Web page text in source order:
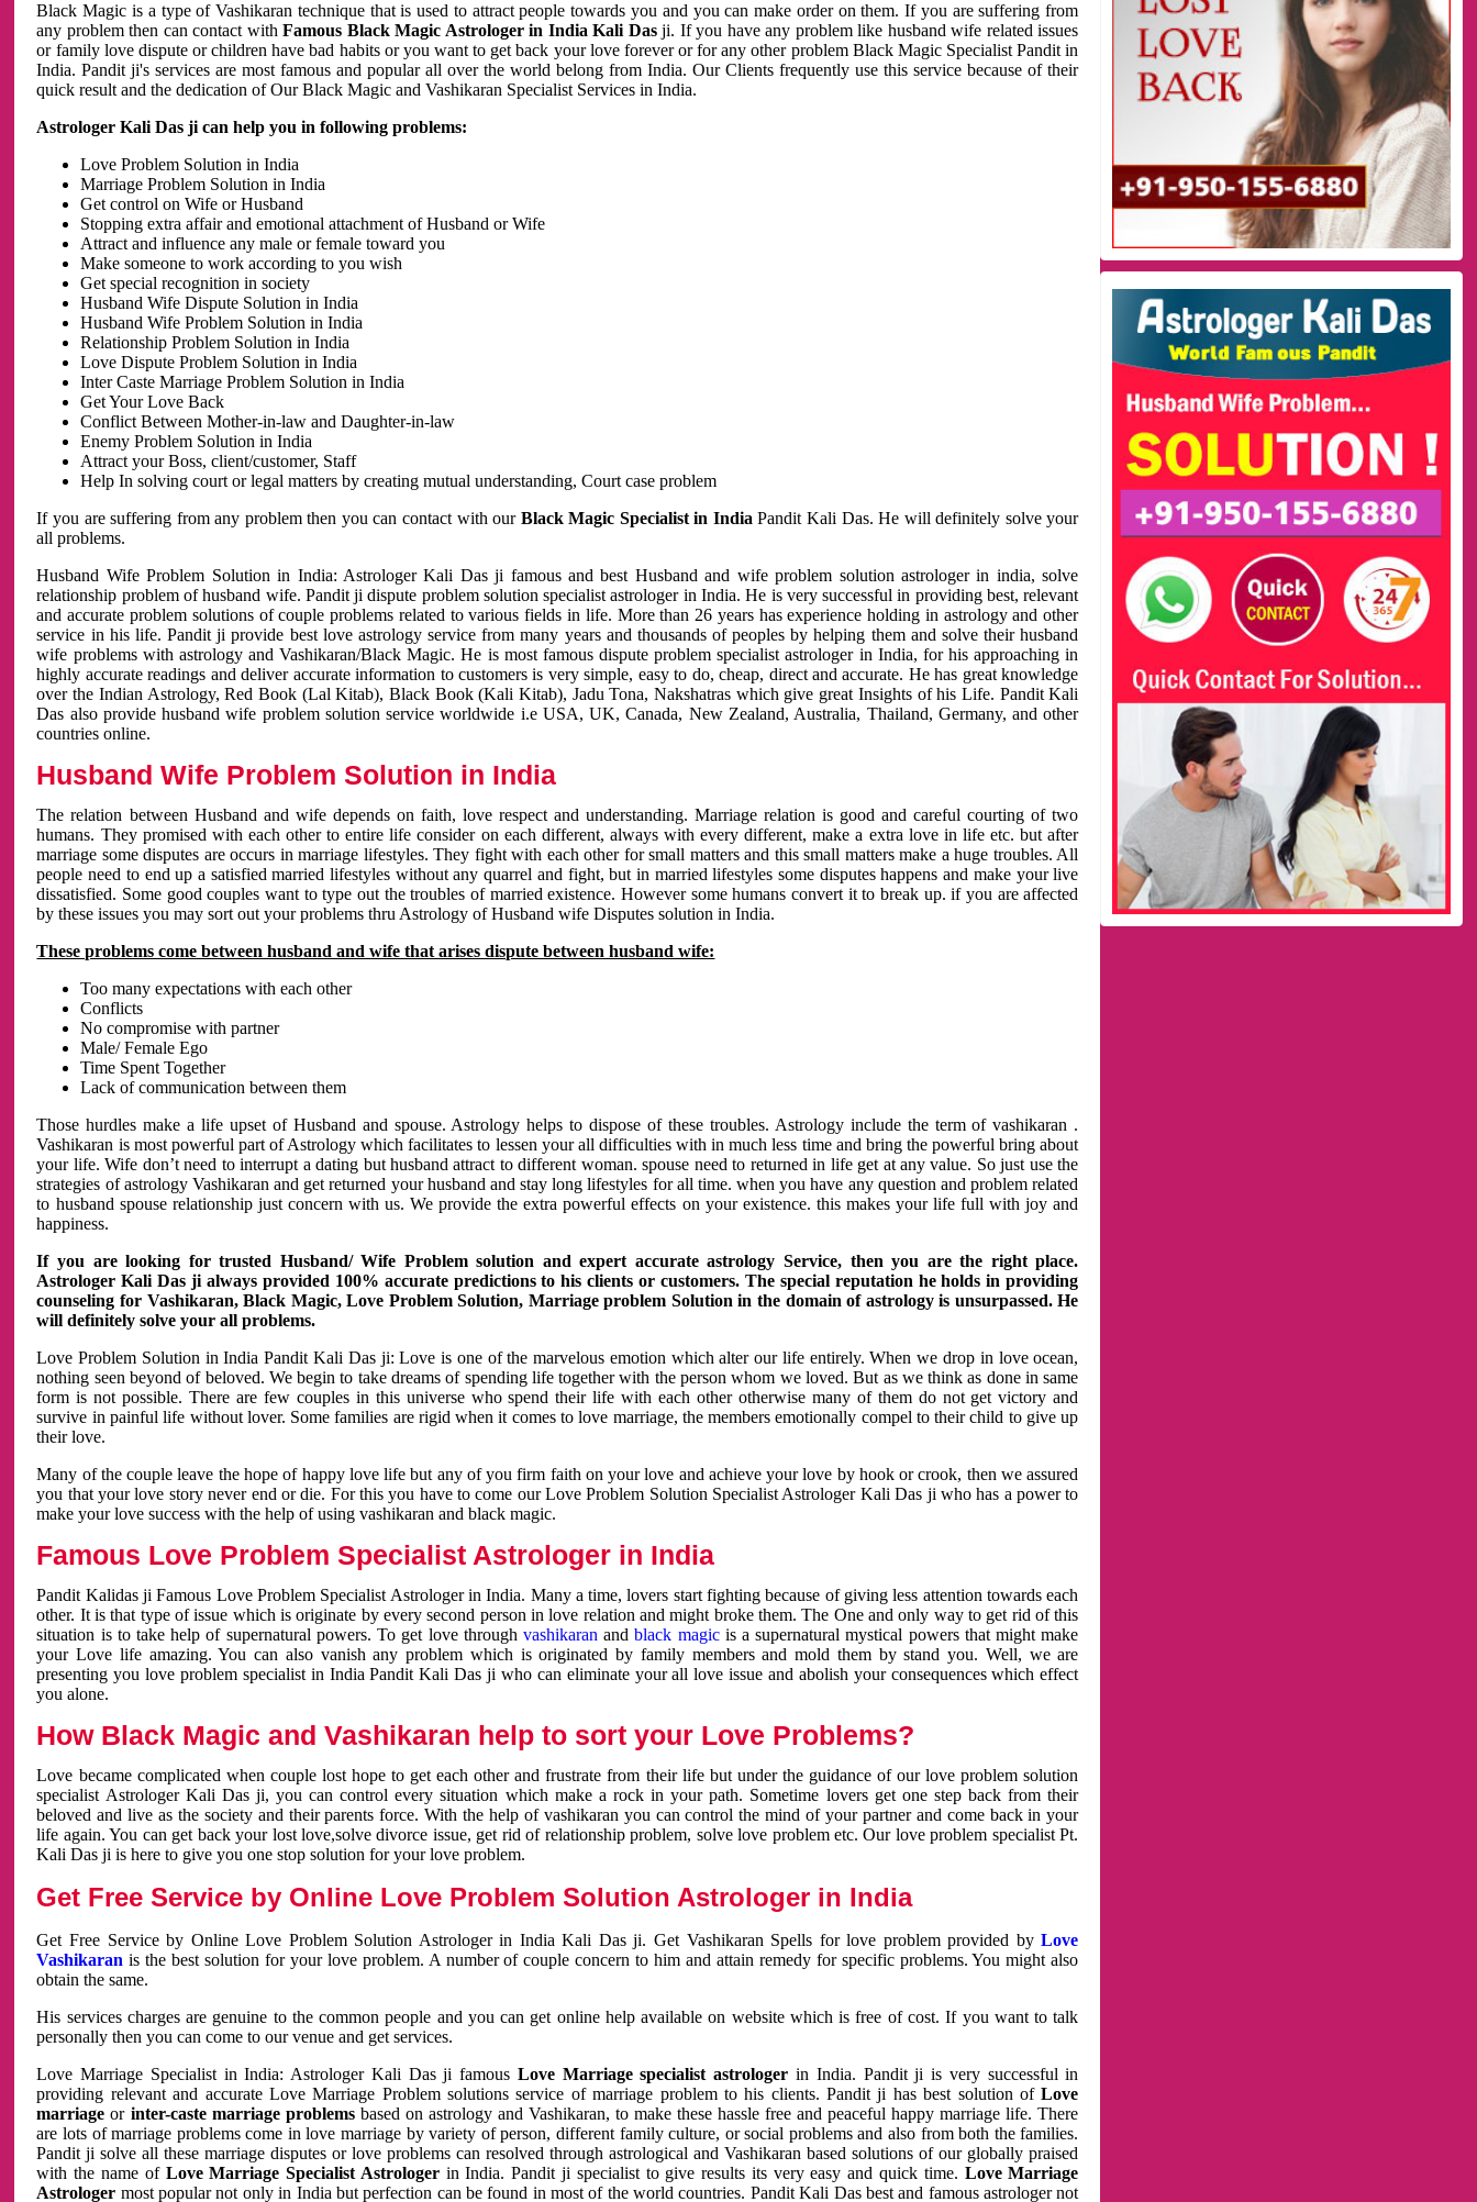
Black Magic is a type of Vashikaran technique that is used to attract people towards you and you can make order on them. If you are suffering from
any problem then can contact withFamous Black Magic Astrologer in India Kali Dasji. If you have any problem like husband wife related issues
or family love dispute or children have bad habits or you want to get back your love forever or for any other problem Black Magic Specialist Pandit in
India. Pandit ji's services are most famous and popular all over the world belong from India. Our Clients frequently use this service because of their
quick result and the dedication of Our Black Magic and Vashikaran Specialist Services in India.
Astrologer Kali Das ji can help you in following problems:
Love Problem Solution in India
Marriage Problem Solution in India
Get control on Wife or Husband
Stopping extra affair and emotional attachment of Husband or Wife
Attract and influence any male or female toward you
Make someone to work according to you wish
Get special recognition in society
Husband Wife Dispute Solution in India
Husband Wife Problem Solution in India
Relationship Problem Solution in India
Love Dispute Problem Solution in India
Inter Caste Marriage Problem Solution in India
Get Your Love Back
Conflict Between Mother-in-law and Daughter-in-law
Enemy Problem Solution in India
Attract your Boss, client/customer, Staff
Help In solving court or legal matters by creating mutual understanding, Court case problem
If you are suffering from any problem then you can contact with our Black Magic Specialist in IndiaPandit Kali Das. He will definitely solve your
all problems.
Husband Wife Problem Solution in India: Astrologer Kali Das ji famous and best Husband and wife problem solution astrologer in india, solve
relationship problem of husband wife. Pandit ji dispute problem solution specialist astrologer in India. He is very successful in providing best, relevant
and accurate problem solutions of couple problems related to various fields in life. More than 26 years has experience holding in astrology and other
service in his life. Pandit ji provide best love astrology service from many years and thousands of peoples by helping them and solve their husband
wife problems with astrology and Vashikaran/Black Magic. He is most famous dispute problem specialist astrologer in India, for his approaching in
highly accurate readings and deliver accurate information to customers is very simple, easy to do, cheap, direct and accurate. He has great knowledge
over the Indian Astrology, Red Book (Lal Kitab), Black Book (Kali Kitab), Jadu Tona, Nakshatras which give great Insights of his Life. Pandit Kali
Das also provide husband wife problem solution service worldwide i.e USA, UK, Canada, New Zealand, Australia, Thailand, Germany, and other
countries online.
Husband Wife Problem Solution in India
The relation between Husband and wife depends on faith, love respect and understanding. Marriage relation is good and careful courting of two
humans. They promised with each other to entire life consider on each different, always with every different, make a extra love in life etc. but after
marriage some disputes are occurs in marriage lifestyles. They fight with each other for small matters and this small matters make a huge troubles. All
people need to end up a satisfied married lifestyles without any quarrel and fight, but in married lifestyles some disputes happens and make your live
dissatisfied. Some good couples want to type out the troubles of married existence. However some humans convert it to break up. if you are affected
by these issues you may sort out your problems thru Astrology of Husband wife Disputes solution in India.
These problems come between husband and wife that arises dispute between husband wife:
Too many expectations with each other
Conflicts
No compromise with partner
Male/ Female Ego
Time Spent Together
Lack of communication between them
Those hurdles make a life upset of Husband and spouse. Astrology helps to dispose of these troubles. Astrology include the term of vashikaran .
Vashikaran is most powerful part of Astrology which facilitates to lessen your all difficulties with in much less time and bring the powerful bring about
your life. Wife don’t need to interrupt a dating but husband attract to different woman. spouse need to returned in life get at any value. So just use the
strategies of astrology Vashikaran and get returned your husband and stay long lifestyles for all time. when you have any question and problem related
to husband spouse relationship just concern with us. We provide the extra powerful effects on your existence. this makes your life full with joy and
happiness.
If you are looking for trusted Husband/ Wife Problem solution and expert accurate astrology Service, then you are the right place.
Astrologer Kali Das ji always provided 100% accurate predictions to his clients or customers. The special reputation he holds in providing
counseling for Vashikaran, Black Magic, Love Problem Solution, Marriage problem Solution in the domain of astrology is unsurpassed. He
will definitely solve your all problems.
Love Problem Solution in India Pandit Kali Das ji: Love is one of the marvelous emotion which alter our life entirely. When we drop in love ocean,
nothing seen beyond of beloved. We begin to take dreams of spending life together with the person whom we loved. But as we think as done in same
form is not possible. There are few couples in this universe who spend their life with each other otherwise many of them do not get victory and
survive in painful life without lover. Some families are rigid when it comes to love marriage, the members emotionally compel to their child to give up
their love.
Many of the couple leave the hope of happy love life but any of you firm faith on your love and achieve your love by hook or crook, then we assured
you that your love story never end or die. For this you have to come our Love Problem Solution Specialist Astrologer Kali Das ji who has a power to
make your love success with the help of using vashikaran and black magic.
Famous Love Problem Specialist Astrologer in India
Pandit Kalidas ji Famous Love Problem Specialist Astrologer in India. Many a time, lovers start fighting because of giving less attention towards each
other. It is that type of issue which is originate by every second person in love relation and might broke them. The One and only way to get rid of this
situation is to take help of supernatural powers. To get love through vashikaran andblack magicis a supernatural mystical powers that might make
your Love life amazing. You can also vanish any problem which is originated by family members and mold them by stand you. Well, we are
presenting you love problem specialist in India Pandit Kali Das ji who can eliminate your all love issue and abolish your consequences which effect
you alone.
How Black Magic and Vashikaran help to sort your Love Problems?
Love became complicated when couple lost hope to get each other and frustrate from their life but under the guidance of our love problem solution
specialist Astrologer Kali Das ji, you can control every situation which make a rock in your path. Sometime lovers get one step back from their
beloved and live as the society and their parents force. With the help of vashikaran you can control the mind of your partner and come back in your
life again. You can get back your lost love,solve divorce issue, get rid of relationship problem, solve love problem etc. Our love problem specialist Pt.
Kali Das ji is here to give you one stop solution for your love problem.
Get Free Service by Online Love Problem Solution Astrologer in India
Get Free Service by Online Love Problem Solution Astrologer in India Kali Das ji. Get Vashikaran Spells for love problem provided byLove
Vashikaran is the best solution for your love problem. A number of couple concern to him and attain remedy for specific problems. You might also
obtain the same.
His services charges are genuine to the common people and you can get online help available on website which is free of cost. If you want to talk
personally then you can come to our venue and get services.
Love Marriage Specialist in India: Astrologer Kali Das ji famous Love Marriage specialist astrologer in India. Pandit ji is very successful in
providing relevant and accurate Love Marriage Problem solutions service of marriage problem to his clients. Pandit ji has best solution ofLove
marriage or inter-caste marriage problemsbased on astrology and Vashikaran, to make these hassle free and peaceful happy marriage life. There
are lots of marriage problems come in love marriage by variety of person, different family culture, or social problems and also from both the families.
Pandit ji solve all these marriage disputes or love problems can resolved through astrological and Vashikaran based solutions of our globally praised
with the name of Love Marriage Specialist Astrologerin India. Pandit ji specialist to give results its very easy and quick time. Love Marriage
Astrologer most popular not only in India but perfection can be found in most of the world countries. Pandit Kali Das best and famous astrologer not